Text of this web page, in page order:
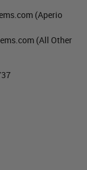
(Aperio
(All Other